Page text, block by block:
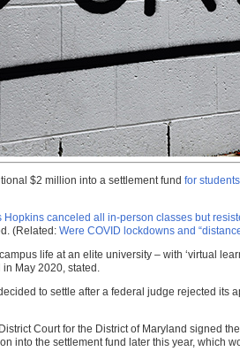
$2 million into a settlement fund for
Hopkins canceled all in-person classes but
(Related: Were COVID lockdowns and
life at an elite university – with ‘virtual
in May 2020, stated.
to settle after a federal judge rejected
Court for the District of Maryland signed
into the settlement fund later this year,